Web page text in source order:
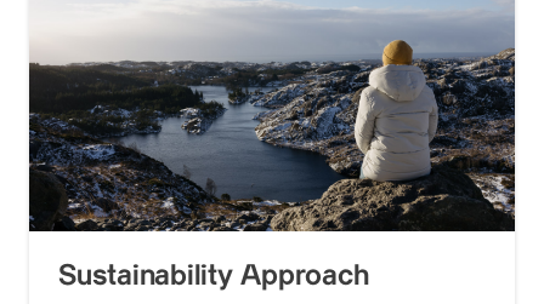
Sustainability Approach